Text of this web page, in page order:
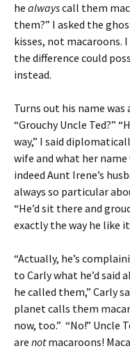
he alwayscall them
them?” I asked the
kisses, not macaroons.
the difference could
instead.
Turns out his name was
“Grouchy Uncle Ted?”
way,” I said
wife and what her
indeed Aunt Irene’s
always so particular
“He’d sit there and
exactly the way he like
“Actually, he’s
to Carly what he’d said
he called them,” Carly
planet calls them
now, too.” “No!” Uncle
are notmacaroons!